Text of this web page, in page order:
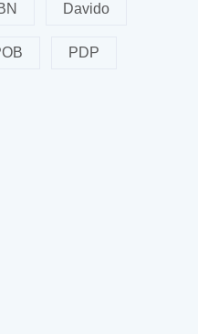
Davido
PDP